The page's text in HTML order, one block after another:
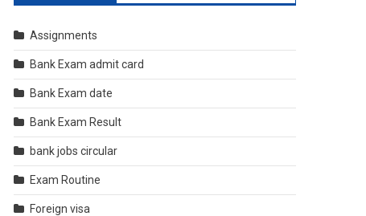
Assignments
Bank Exam admit card
Bank Exam date
Bank Exam Result
bank jobs circular
Exam Routine
Foreign visa